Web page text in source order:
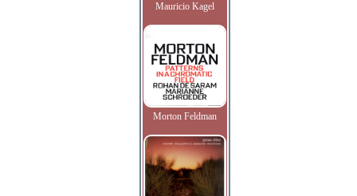
Mauricio Kagel
Morton Feldman